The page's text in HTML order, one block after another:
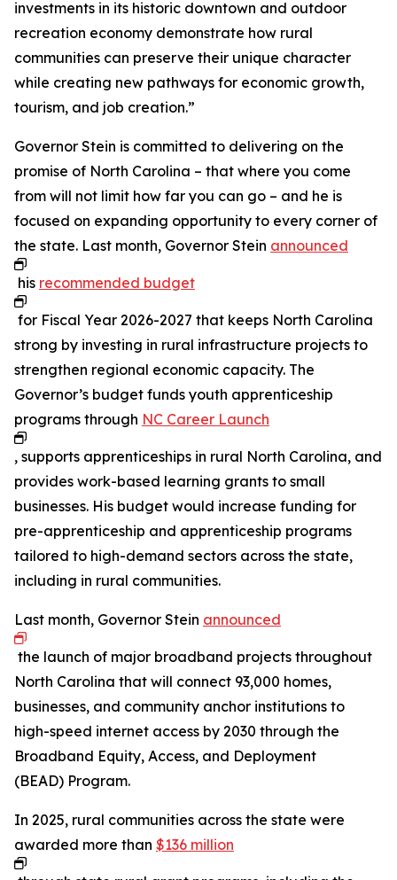
investments in its historic downtown and outdoor
recreation economy demonstrate how rural
communities can preserve their unique character
while creating new pathways for economic growth,
tourism, and job creation.”
Governor Stein is committed to delivering on the
promise of North Carolina – that where you come
from will not limit how far you can go – and he is
focused on expanding opportunity to every corner of
the state. Last month, Governor Stein announced
his recommended budget
for Fiscal Year 2026-2027 that keeps North Carolina
strong by investing in rural infrastructure projects to
strengthen regional economic capacity. The
Governor’s budget funds youth apprenticeship
programs through NC Career Launch
, supports apprenticeships in rural North Carolina, and
provides work-based learning grants to small
businesses. His budget would increase funding for
pre-apprenticeship and apprenticeship programs
tailored to high-demand sectors across the state,
including in rural communities.
Last month, Governor Stein announced
the launch of major broadband projects throughout
North Carolina that will connect 93,000 homes,
businesses, and community anchor institutions to
high-speed internet access by 2030 through the
Broadband Equity, Access, and Deployment
(BEAD) Program.
In 2025, rural communities across the state were
awarded more than $136 million